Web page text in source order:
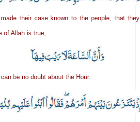
their case known to the people, that
of Allah is true,
be no doubt about the Hour.